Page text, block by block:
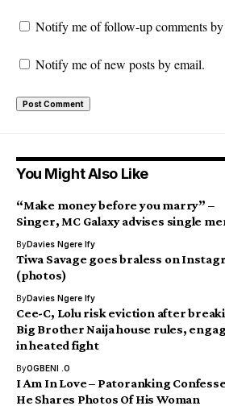
Notify me of follow-up comments
Notify me of new posts by email.
You Might Also Like
“Make money before you marry” –
Singer, MC Galaxy advises single
ByDavies Ngere Ify
Tiwa Savage goes braless on
(photos)
ByDavies Ngere Ify
Cee-C, Lolu risk eviction after
Big Brother Naija house rules,
in heated fight
ByOGBENI .O
I Am In Love – Patoranking
He Shares Photos Of His Woman